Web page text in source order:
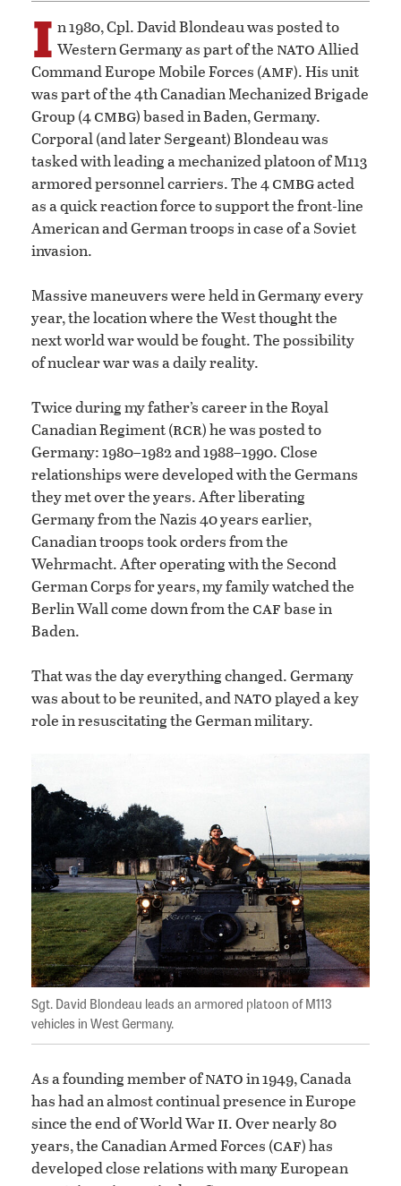
I n 1980, Cpl. David Blondeau was posted to
Western Germany as part of the natoAllied
Command Europe Mobile Forces (amf). His unit
was part of the 4th Canadian Mechanized Brigade
Group (4cmbg) based in Baden, Germany.
Corporal (and later Sergeant) Blondeau was
tasked with leading a mechanized platoon of M113
armored personnel carriers. The 4cmbgacted
as a quick reaction force to support the front-line
American and German troops in case of a Soviet
invasion.
Massive maneuvers were held in Germany every
year, the location where the West thought the
next world war would be fought. The possibility
of nuclear war was a daily reality.
Twice during my father’s career in the Royal
Canadian Regiment (rcr) he was posted to
Germany: 1980–1982 and 1988–1990. Close
relationships were developed with the Germans
they met over the years. After liberating
Germany from the Nazis 40 years earlier,
Canadian troops took orders from the
Wehrmacht. After operating with the Second
German Corps for years, my family watched the
Berlin Wall come down from the cafbase in
Baden.
That was the day everything changed. Germany
was about to be reunited, andnatoplayed a key
role in resuscitating the German military.
Sgt. David Blondeau leads an armored platoon of M113
vehicles in West Germany.
As a founding member ofnatoin 1949, Canada
has had an almost continual presence in Europe
since the end of World Warii. Over nearly 80
years, the Canadian Armed Forces (caf) has
developed close relations with many European